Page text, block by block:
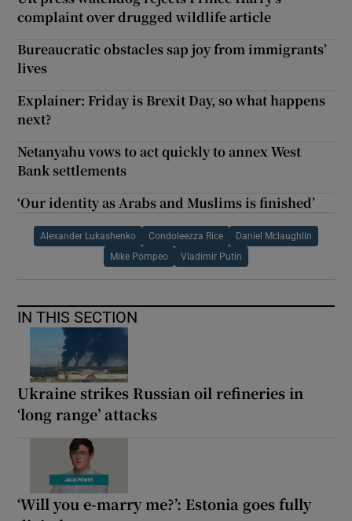
complaint over drugged wildlife article
Bureaucratic obstacles sap joy from immigrants’
lives
Explainer: Friday is Brexit Day, so what happens
next?
Netanyahu vows to act quickly to annex West
Bank settlements
‘Our identity as Arabs and Muslims is finished’
Alexander Lukashenko Condoleezza Rice Daniel Mclaughlin
Mike Pompeo Vladimir Putin
IN THIS SECTION
Ukraine strikes Russian oil refineries in
‘long range’ attacks
‘Will you e-marry me?’: Estonia goes fully